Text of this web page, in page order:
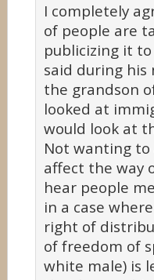
I completely
of people are
publicizing it
said during
the grandson
looked at
would look at
Not wanting to
affect the way
hear people
in a case
right of
of freedom of
white male) is